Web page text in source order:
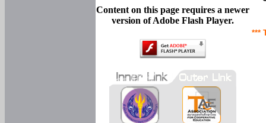
***
Content on this page requires a newer
version of Adobe Flash Player.